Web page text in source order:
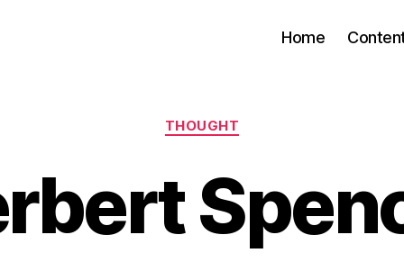
Home
Categories
THOUGHT